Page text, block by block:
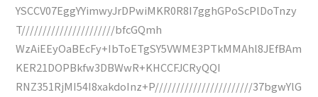
YSCCV07EggYYimwyJrDPwiMKR0R8I7gghGPoScPlDoTnzy
T//////////////////////bfcGQmh
WzAiEEyOaBEcFy+IbToETgSY5VWME3PTkMMAhl8JEfBAm
KER21DOPBkfw3DBWwR+KHCCFJCRyQQI
RNZ351RjMI54I8xakdoInz+P///////////////////////37bgwYlG